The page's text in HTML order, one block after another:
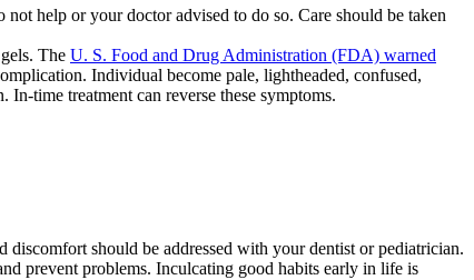
help or your doctor advised to do so. Care should be taken
The U. S. Food and Drug Administration (FDA) warned
Individual become pale, lightheaded, confused,
time treatment can reverse these symptoms.
should be addressed with your dentist or pediatrician.
prevent problems. Inculcating good habits early in life is